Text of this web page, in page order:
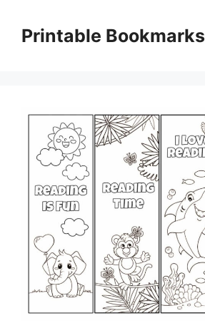
contentPrintable Bookmarks